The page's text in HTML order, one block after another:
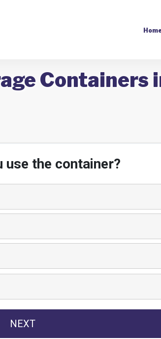
Containers